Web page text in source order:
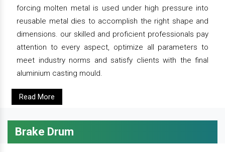
forcing molten metal is used under high pressure into
reusable metal dies to accomplish the right shape and
dimensions. our skilled and proficient professionals pay
attention to every aspect, optimize all parameters to
meet industry norms and satisfy clients with the final
aluminium casting mould.
Read More
Brake Drum